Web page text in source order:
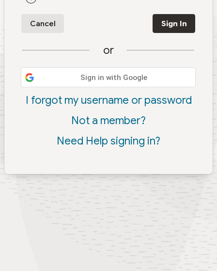
Cancel Sign In
or
Sign in with Google
I forgot my username or password
Not a member?
Need Help signing in?